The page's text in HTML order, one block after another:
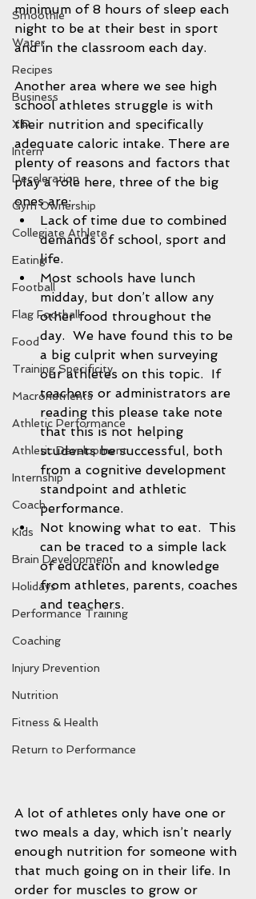
Smoothie
Water
Recipes
Business
XIP
Intern
Deceleration
Gym Ownership
Collegiate Athlete
Eating
Football
Flag Football
Food
Training Specificity
Macronutrients
Athletic Performance
Athletic Development
Internship
Coach
Kids
Brain Development
Holidays
Performance Training
Coaching
Injury Prevention
Nutrition
Fitness & Health
Return to Performance
minimum of 8 hours of sleep each
night to be at their best in sport
and in the classroom each day.
Another area where we see high
school athletes struggle is with
their nutrition and specifically
adequate caloric intake. There are
plenty of reasons and factors that
play a role here, three of the big
ones are:
Lack of time due to combined
demands of school, sport and
life.
Most schools have lunch
midday, but don’t allow any
other food throughout the
day.  We have found this to be
a big culprit when surveying
our athletes on this topic.  If
teachers or administrators are
reading this please take note
that this is not helping
students be successful, both
from a cognitive development
standpoint and athletic
performance.
Not knowing what to eat.  This
can be traced to a simple lack
of education and knowledge
from athletes, parents, coaches
and teachers.
A lot of athletes only have one or
two meals a day, which isn’t nearly
enough nutrition for someone with
that much going on in their life. In
order for muscles to grow or